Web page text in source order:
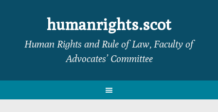
navigation
sidebar
humanrights.scot
Human Rights and Rule of Law, Faculty of
Advocates’ Committee